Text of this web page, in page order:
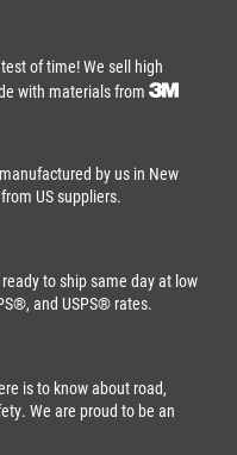
of time! We sell high
with materials from
by us in New
US suppliers.
to ship same day at low
and USPS® rates.
is to know about road,
We are proud to be an